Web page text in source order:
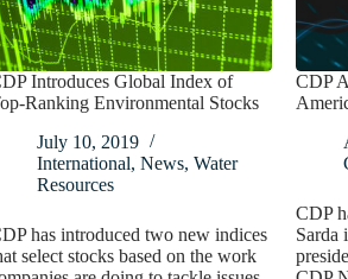
Introduces Global Index of
Ranking Environmental Stocks
July 10, 2019
International,News,Water
Resources
has introduced two new indices
select stocks based on the work
CDP
CDP
Sarda